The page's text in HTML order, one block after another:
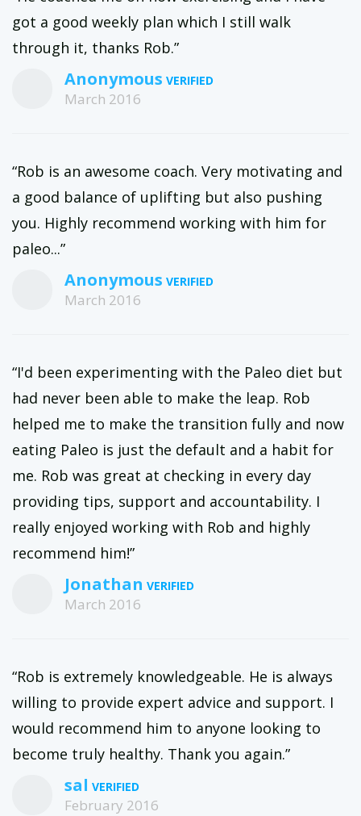
got a good weekly plan which I still walk
through it, thanks Rob.”
Anonymous
March 2016
“Rob is an awesome coach. Very motivating and
a good balance of uplifting but also pushing
you. Highly recommend working with him for
paleo...”
Anonymous
March 2016
“I'd been experimenting with the Paleo diet but
had never been able to make the leap. Rob
helped me to make the transition fully and now
eating Paleo is just the default and a habit for
me. Rob was great at checking in every day
providing tips, support and accountability. I
really enjoyed working with Rob and highly
recommend him!”
Jonathan
March 2016
“Rob is extremely knowledgeable. He is always
willing to provide expert advice and support. I
would recommend him to anyone looking to
become truly healthy. Thank you again.”
sal
February 2016